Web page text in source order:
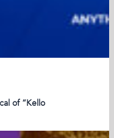
of “Kello